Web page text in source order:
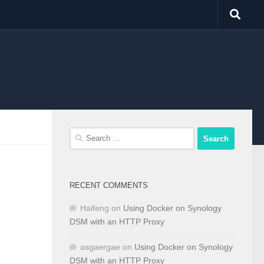
Search
RECENT COMMENTS
Haifeng on Using Docker on Synology
DSM with an HTTP Proxy
asgaergae on Using Docker on Synology
DSM with an HTTP Proxy